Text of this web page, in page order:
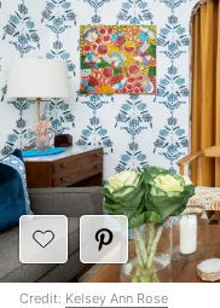
Credit: Kelsey Ann Rose